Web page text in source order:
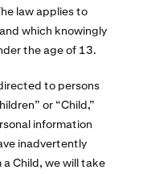
law applies to
which knowingly
the age of 13.
to persons
or “Child,”
information
inadvertently
Child, we will take